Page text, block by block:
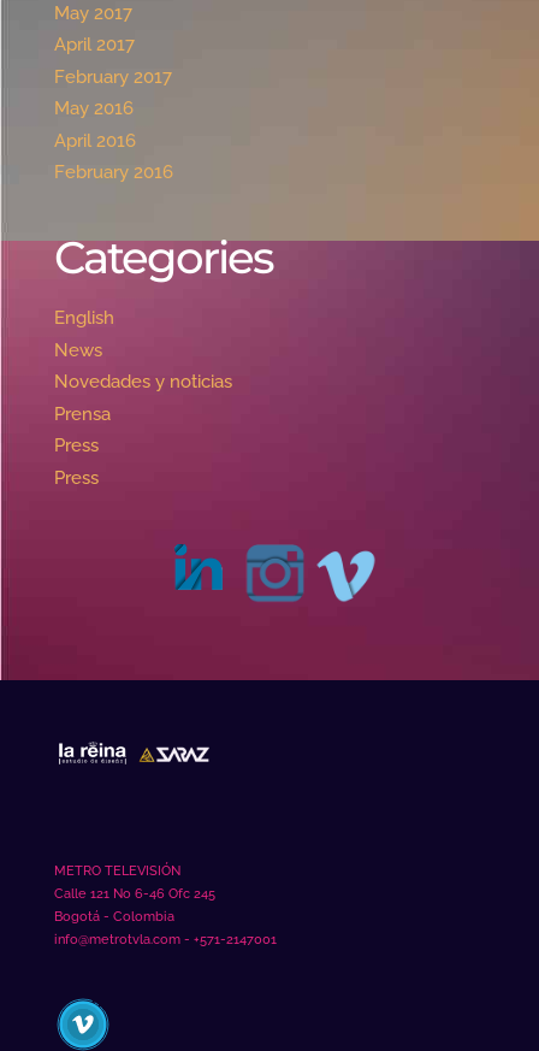
May 2017
April 2017
February 2017
May 2016
April 2016
February 2016
Categories
English
News
Novedades y noticias
Prensa
Press
Press
METRO TELEVISIÓN
Calle 121 No 6-46 Ofc 245
Bogotá - Colombia
info@metrotvla.com - +571-2147001